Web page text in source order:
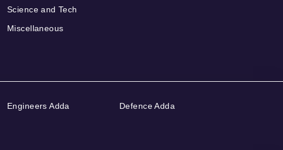
Science and Tech
Miscellaneous
Engineers Adda Defence Adda